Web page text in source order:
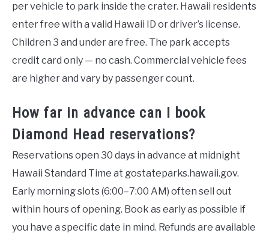
per vehicle to park inside the crater. Hawaii residents
enter free with a valid Hawaii ID or driver’s license.
Children 3 and under are free. The park accepts
credit card only — no cash. Commercial vehicle fees
are higher and vary by passenger count.
How far in advance can I book
Diamond Head reservations?
Reservations open 30 days in advance at midnight
Hawaii Standard Time at gostateparks.hawaii.gov.
Early morning slots (6:00–7:00 AM) often sell out
within hours of opening. Book as early as possible if
you have a specific date in mind. Refunds are available